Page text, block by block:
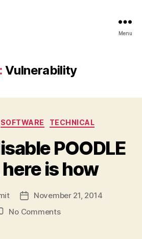
Menu
Vulnerability
Categories
SOFTWARE TECHNICAL
POODLE
here is how
Post
date
November 21, 2014
No Commentson